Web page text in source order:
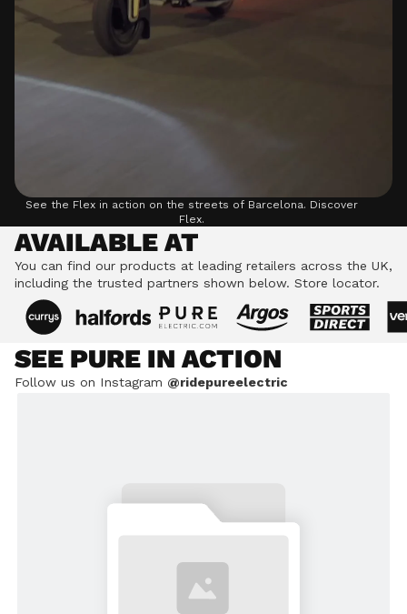
See the Flex in action on the streets of Barcelona. Discover
Flex.
AVAILABLE AT
You can find our products at leading retailers across the UK,
including the trusted partners shown below. Store locator.
SEE PURE IN ACTION
Follow us on Instagram @ridepureelectric